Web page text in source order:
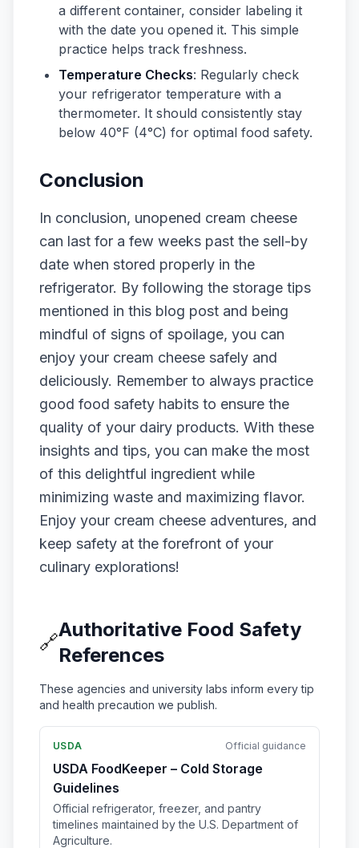
a different container, consider labeling it
with the date you opened it. This simple
practice helps track freshness.
Temperature Checks: Regularly check
your refrigerator temperature with a
thermometer. It should consistently stay
below 40°F (4°C) for optimal food safety.
Conclusion
In conclusion, unopened cream cheese
can last for a few weeks past the sell-by
date when stored properly in the
refrigerator. By following the storage tips
mentioned in this blog post and being
mindful of signs of spoilage, you can
enjoy your cream cheese safely and
deliciously. Remember to always practice
good food safety habits to ensure the
quality of your dairy products. With these
insights and tips, you can make the most
of this delightful ingredient while
minimizing waste and maximizing flavor.
Enjoy your cream cheese adventures, and
keep safety at the forefront of your
culinary explorations!
🔗
Authoritative Food Safety
References
These agencies and university labs inform every tip
and health precaution we publish.
USDA Official guidance
USDA FoodKeeper – Cold Storage
Guidelines
Official refrigerator, freezer, and pantry
timelines maintained by the U.S. Department of
Agriculture.